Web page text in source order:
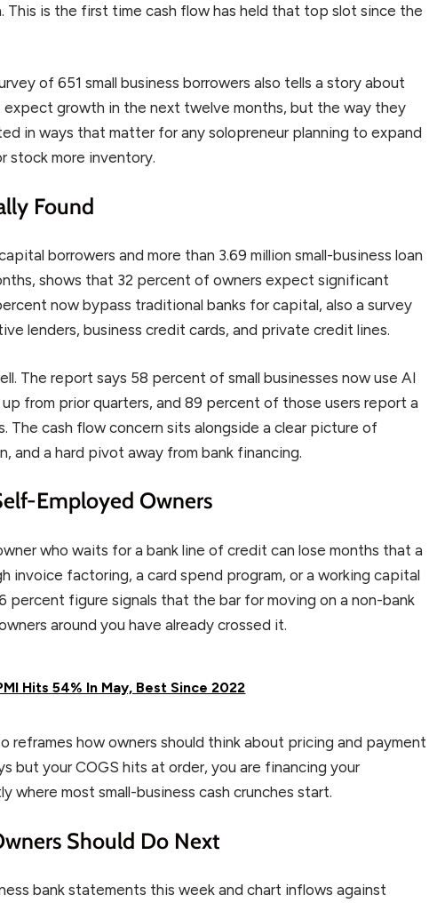
is the first time cash flow has held that top slot since the
of 651 small business borrowers also tells a story about
growth in the next twelve months, but the way they
in ways that matter for any solopreneur planning to expand
stock more inventory.
Found
borrowers and more than 3.69 million small-business loan
shows that 32 percent of owners expect significant
now bypass traditional banks for capital, also a survey
lenders, business credit cards, and private credit lines.
The report says 58 percent of small businesses now use AI
from prior quarters, and 89 percent of those users report a
The cash flow concern sits alongside a clear picture of
and a hard pivot away from bank financing.
Employed Owners
who waits for a bank line of credit can lose months that a
invoice factoring, a card spend program, or a working capital
percent figure signals that the bar for moving on a non-bank
around you have already crossed it.
Hits 54% In May, Best Since 2022
reframes how owners should think about pricing and payment
but your COGS hits at order, you are financing your
where most small-business cash crunches start.
Should Do Next
bank statements this week and chart inflows against